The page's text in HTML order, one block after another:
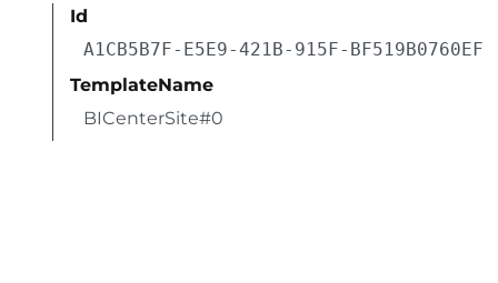
Id
A1CB5B7F-E5E9-421B-915F-BF519B0760EF
TemplateName
BICenterSite#0